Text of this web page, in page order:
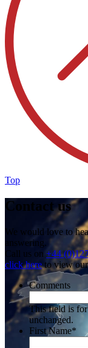
Top
Contact us
We would love to
answering.
Call us on +44
click hereto view our
Comments
This field is
unchanged.
First Name*